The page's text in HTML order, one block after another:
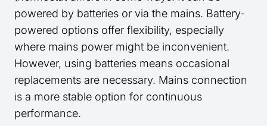
powered by batteries or via the mains. Battery-
powered options offer flexibility, especially
where mains power might be inconvenient.
However, using batteries means occasional
replacements are necessary. Mains connection
is a more stable option for continuous
performance.